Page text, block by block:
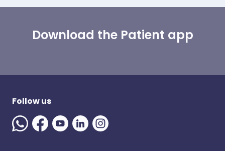
Download the Patient app
Follow us